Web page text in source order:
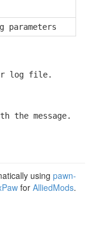
parameters
log file.
the message.
using pawn-
for AlliedMods.